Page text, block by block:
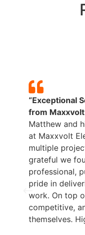
“Exceptional
from Maxxvolt
Matthew and
at Maxxvolt
multiple
grateful we
professional,
pride in
work. On top
competitive,
themselves.